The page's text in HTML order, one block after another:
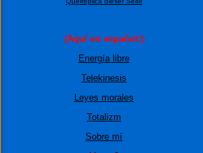
(Aquí en espańol:)
Energía libre
Telekinesis
Leyes morales
Totalizm
Sobre mí